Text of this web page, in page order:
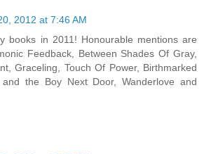
2012 at 7:46 AM
books in 2011! Honourable mentions are
Feedback, Between Shades Of Gray,
Graceling, Touch Of Power, Birthmarked
the Boy Next Door, Wanderlove and